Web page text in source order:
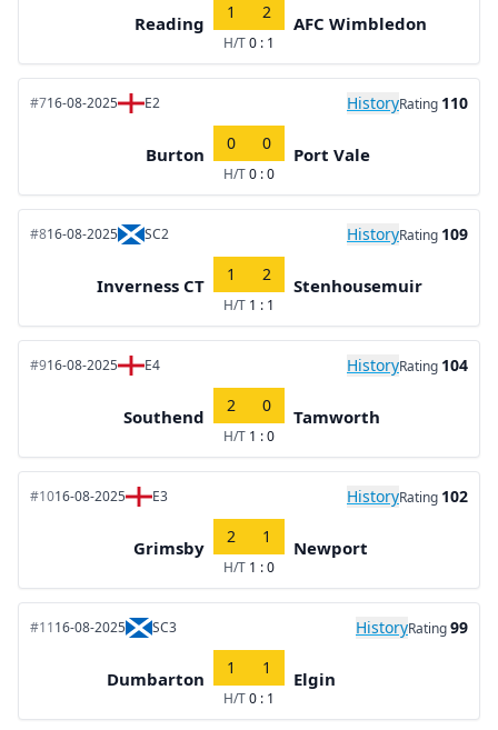
Reading
1 2
H/T0 : 1
AFC Wimbledon
#716-08-2025 E2 HistoryRating 110
Burton
0 0
H/T0 : 0
Port Vale
#816-08-2025 SC2 HistoryRating 109
Inverness CT
1 2
H/T 1 : 1
Stenhousemuir
#916-08-2025 E4 HistoryRating 104
Southend
2 0
H/T 1 : 0
Tamworth
#1016-08-2025 E3 HistoryRating 102
Grimsby
2 1
H/T 1 : 0
Newport
#1116-08-2025 SC3 HistoryRating99
Dumbarton
1 1
H/T0 : 1
Elgin